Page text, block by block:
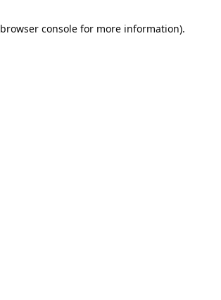
browser consolefor more information).